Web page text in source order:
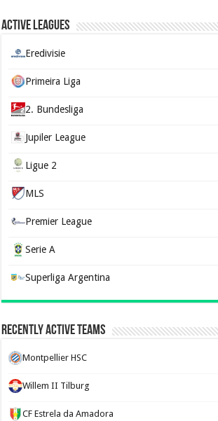
Active Leagues
Eredivisie
Primeira Liga
2. Bundesliga
Jupiler League
Ligue 2
MLS
Premier League
Serie A
Superliga Argentina
Recently Active Teams
Montpellier HSC
Willem II Tilburg
CF Estrela da Amadora